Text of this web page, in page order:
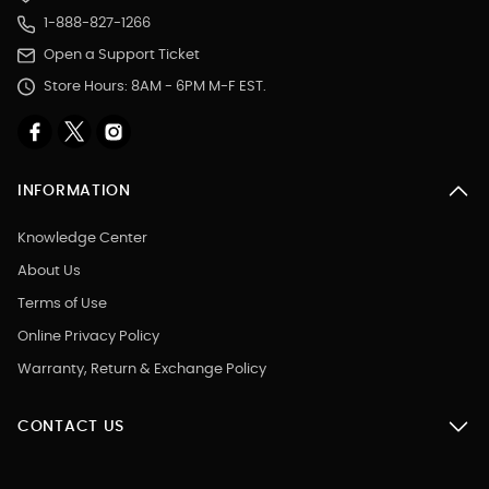
1-888-827-1266
Open a Support Ticket
Store Hours: 8AM - 6PM M-F EST.
INFORMATION
Knowledge Center
About Us
Terms of Use
Online Privacy Policy
Warranty, Return & Exchange Policy
CONTACT US